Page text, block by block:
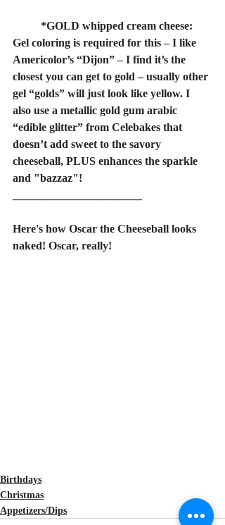
Gel coloring is required for this – I like
Americolor’s “Dijon” – I find it’s the
closest you can get to gold – usually other
gel “golds” will just look like yellow. I
also use a metallic gold gum arabic
“edible glitter” from Celebakes that
doesn’t add sweet to the savory
cheeseball, PLUS enhances the sparkle
and "bazzaz"!
Here's how Oscar the Cheeseball looks
naked! Oscar, really!
Birthdays
Christmas
Appetizers/Dips